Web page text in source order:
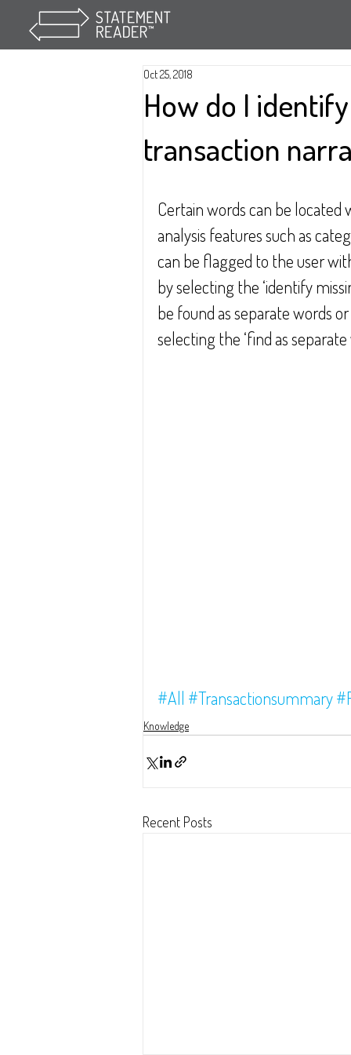
How do I
transaction
Oct 25, 2018
Certain words can be
analysis features such as
can be flagged to the user
by selecting the ‘identify
be found as separate words
selecting the ‘find as
#All #Transactionsummary
Knowledge
Recent Posts